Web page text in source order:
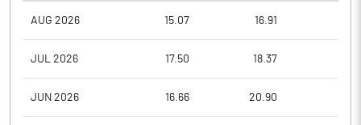
AUG 2026 15.07 16.91
JUL 2026 17.50 18.37
JUN 2026 16.66 20.90